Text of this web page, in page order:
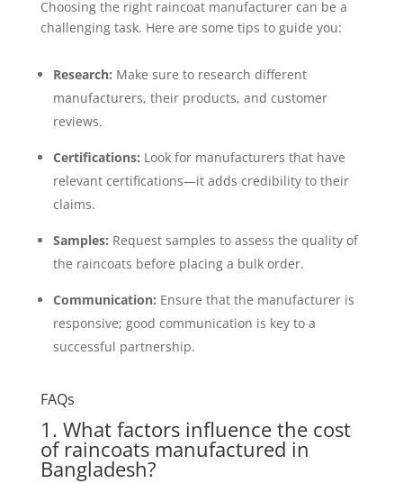
Choosing the right raincoat manufacturer can be a
challenging task. Here are some tips to guide you:
Research: Make sure to research different
manufacturers, their products, and customer
reviews.
Certifications: Look for manufacturers that have
relevant certifications—it adds credibility to their
claims.
Samples: Request samples to assess the quality of
the raincoats before placing a bulk order.
Communication: Ensure that the manufacturer is
responsive; good communication is key to a
successful partnership.
FAQs
1. What factors influence the cost
of raincoats manufactured in
Bangladesh?